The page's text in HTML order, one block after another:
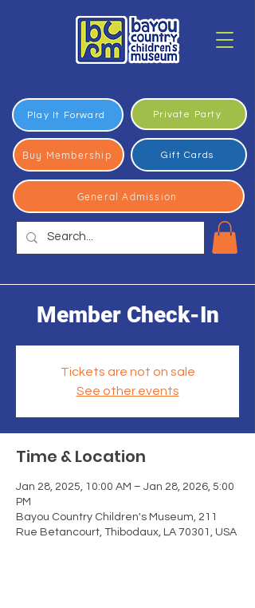
Play It Forward Private Party
Buy Membership Gift Cards
General Admission
Member Check-In
Tickets are not on sale
See other events
Time & Location
Jan 28, 2025, 10:00 AM – Jan 28, 2026, 5:00
PM
Bayou Country Children's Museum, 211
Rue Betancourt, Thibodaux, LA 70301, USA